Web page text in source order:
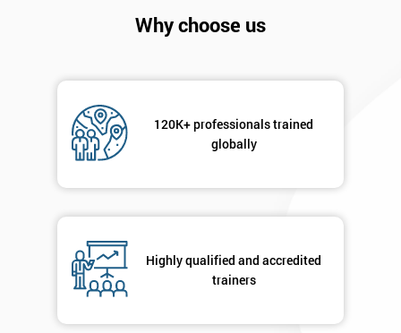
Why choose us
120K+ professionals trained
globally
Highly qualified and accredited
trainers
*
+44
Message(optional)